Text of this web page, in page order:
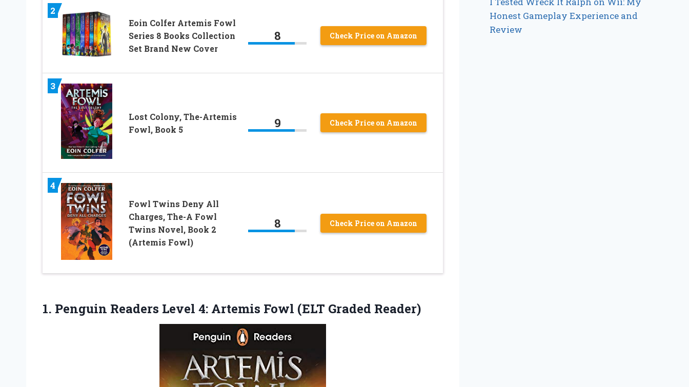
2
Eoin Colfer Artemis Fowl
Series 8 Books Collection
Set Brand New Cover
8 Check Price on Amazon
3
Lost Colony, The-Artemis
Fowl, Book 5
9 Check Price on Amazon
4
Fowl Twins Deny All
Charges, The-A Fowl
Twins Novel, Book 2
(Artemis Fowl)
8 Check Price on Amazon
1. Penguin Readers Level 4: Artemis Fowl (ELT Graded Reader)
Honest Gameplay Experience and
Review